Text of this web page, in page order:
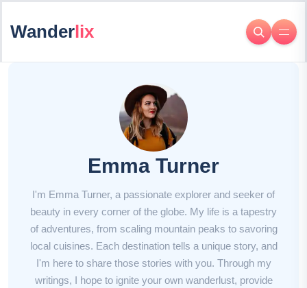
Wanderlix
Emma Turner
I'm Emma Turner, a passionate explorer and seeker of
beauty in every corner of the globe. My life is a tapestry
of adventures, from scaling mountain peaks to savoring
local cuisines. Each destination tells a unique story, and
I'm here to share those stories with you. Through my
writings, I hope to ignite your own wanderlust, provide